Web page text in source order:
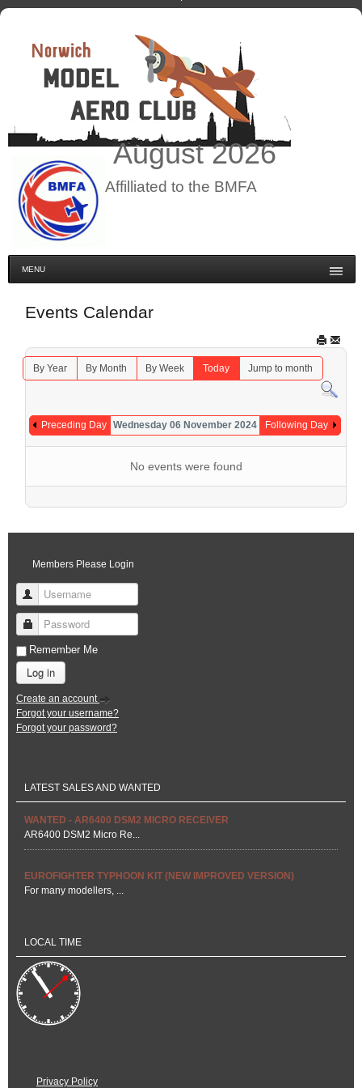
August2026
Affilliated to the BMFA
MENU
Events Calendar
By Year By Month By Week Today Jump to month
Preceding Day Wednesday 06 November 2024 Following Day
No events were found
Members Please Login
Username
Password
Remember Me
Log in
Create an account
Forgot your username?
Forgot your password?
LATEST SALES AND WANTED
WANTED - AR6400 DSM2 MICRO RECEIVER
AR6400 DSM2 Micro Re...
EUROFIGHTER TYPHOON KIT (NEW IMPROVED VERSION)
For many modellers, ...
LOCAL TIME
Privacy Policy